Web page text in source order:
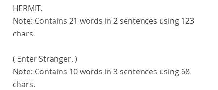
HERMIT.
Note: Contains 21 words in 2 sentences using 123
chars.
( Enter Stranger. )
Note: Contains 10 words in 3 sentences using 68
chars.